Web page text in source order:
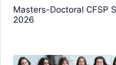
Masters-Doctoral CFSP
2026